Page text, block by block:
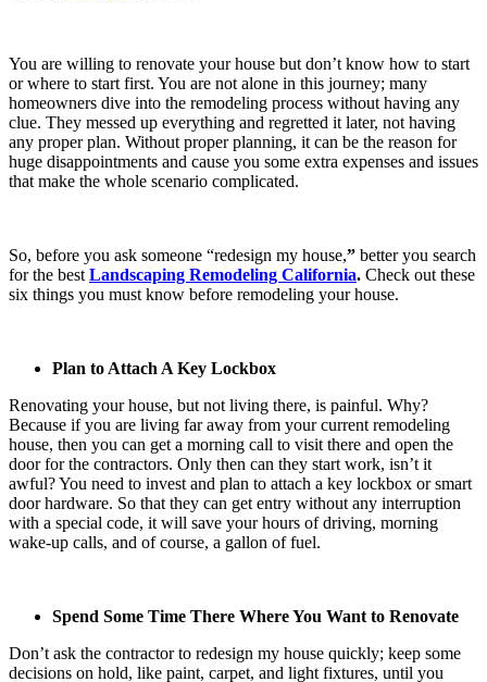
You are willing to renovate your house but don’t know how to start
or where to start first. You are not alone in this journey; many
homeowners dive into the remodeling process without having any
clue. They messed up everything and regretted it later, not having
any proper plan. Without proper planning, it can be the reason for
huge disappointments and cause you some extra expenses and issues
that make the whole scenario complicated.
So, before you ask someone “redesign my house,” better you search
for the best Landscaping Remodeling California. Check out these
six things you must know before remodeling your house.
Plan to Attach A Key Lockbox
Renovating your house, but not living there, is painful. Why?
Because if you are living far away from your current remodeling
house, then you can get a morning call to visit there and open the
door for the contractors. Only then can they start work, isn’t it
awful? You need to invest and plan to attach a key lockbox or smart
door hardware. So that they can get entry without any interruption
with a special code, it will save your hours of driving, morning
wake-up calls, and of course, a gallon of fuel.
Spend Some Time There Where You Want to Renovate
Don’t ask the contractor to redesign my house quickly; keep some
decisions on hold, like paint, carpet, and light fixtures, until you